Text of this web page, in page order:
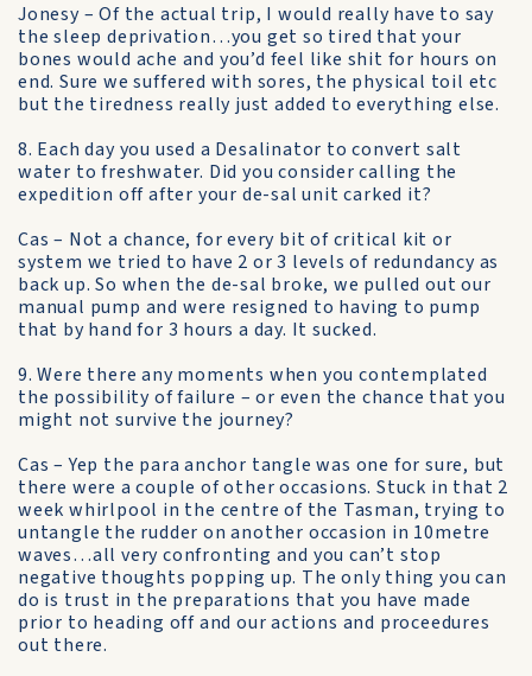
Jonesy – Of the actual trip, I would really have to say
the sleep deprivation…you get so tired that your
bones would ache and you’d feel like shit for hours on
end. Sure we suffered with sores, the physical toil etc
but the tiredness really just added to everything else.
8. Each day you used a Desalinator to convert salt
water to freshwater. Did you consider calling the
expedition off after your de-sal unit carked it?
Cas – Not a chance, for every bit of critical kit or
system we tried to have 2 or 3 levels of redundancy as
back up. So when the de-sal broke, we pulled out our
manual pump and were resigned to having to pump
that by hand for 3 hours a day. It sucked.
9. Were there any moments when you contemplated
the possibility of failure – or even the chance that you
might not survive the journey?
Cas – Yep the para anchor tangle was one for sure, but
there were a couple of other occasions. Stuck in that 2
week whirlpool in the centre of the Tasman, trying to
untangle the rudder on another occasion in 10metre
waves…all very confronting and you can’t stop
negative thoughts popping up. The only thing you can
do is trust in the preparations that you have made
prior to heading off and our actions and proceedures
out there.